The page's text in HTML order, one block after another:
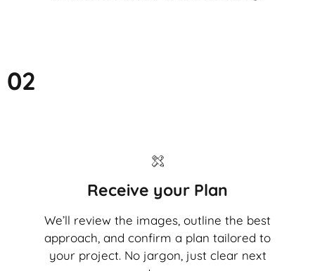
02
Receive your Plan
We’ll review the images, outline the best
approach, and confirm a plan tailored to
your project. No jargon, just clear next